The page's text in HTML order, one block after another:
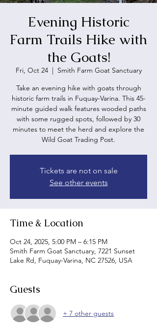
Evening Historic
Farm Trails Hike with
the Goats!
Fri, Oct 24
  |
Smith Farm Goat Sanctuary
Take an evening hike with goats through
historic farm trails in Fuquay-Varina. This 45-
minute guided walk features wooded paths
with some rugged spots, followed by 30
minutes to meet the herd and explore the
Wild Goat Trading Post.
Tickets are not on sale
See other events
Time & Location
Oct 24, 2025, 5:00 PM – 6:15 PM
Smith Farm Goat Sanctuary, 7221 Sunset
Lake Rd, Fuquay-Varina, NC 27526, USA
Guests
+ 7 other guests